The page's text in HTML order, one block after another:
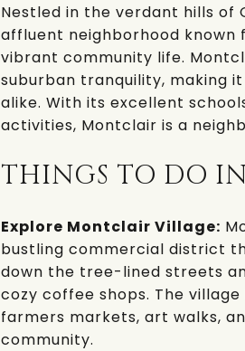
Nestled in the verdant hills of
affluent neighborhood known
vibrant community life.
suburban tranquility, making
alike. With its excellent
activities, Montclair is a
THINGS TO DO
Explore Montclair Village:
bustling commercial district
down the tree-lined streets
cozy coffee shops. The
farmers markets, art walks,
community.